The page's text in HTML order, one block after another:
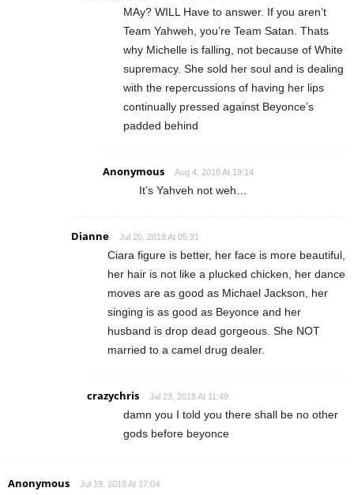
MAy? WILL Have to answer. If you aren’t
Team Yahweh, you’re Team Satan. Thats
why Michelle is falling, not because of White
supremacy. She sold her soul and is dealing
with the repercussions of having her lips
continually pressed against Beyonce’s
padded behind
Anonymous Aug 4, 2018 At 19:14
It’s Yahveh not weh…
Dianne Jul 20, 2018 At 05:31
Ciara figure is better, her face is more beautiful,
her hair is not like a plucked chicken, her dance
moves are as good as Michael Jackson, her
singing is as good as Beyonce and her
husband is drop dead gorgeous. She NOT
married to a camel drug dealer.
crazychris Jul 23, 2018 At 11:49
damn you I told you there shall be no other
gods before beyonce
Anonymous Jul 19, 2018 At 17:04